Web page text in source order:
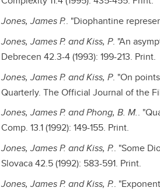
Jones, James P.. "Diophantine
Jones, James P. and Kiss, P. "An
Debrecen 42.3-4 (1993): 199-213. Print.
Jones, James P. and Kiss, P. "On
Quarterly. The Official Journal of the
Jones, James P. and Phong, B. M..
Comp. 13.1 (1992): 149-155. Print.
Jones, James P. and Kiss, P.. "Some
Slovaca 42.5 (1992): 583-591. Print.
Jones, James P. and Kiss, P..